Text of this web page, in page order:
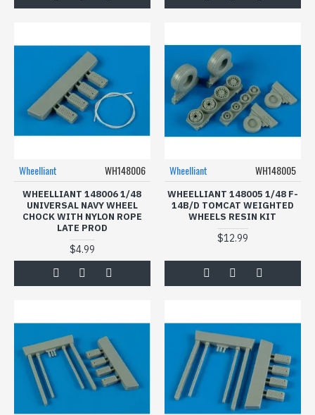
Wheelliant WH148006
WHEELLIANT 148006 1/48
UNIVERSAL NAVY WHEEL
CHOCK WITH NYLON ROPE
LATE PROD
$4.99
Wheelliant WH148005
WHEELLIANT 148005 1/48 F-
14B/D TOMCAT WEIGHTED
WHEELS RESIN KIT
$12.99